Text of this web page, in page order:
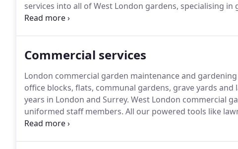
services into all of West London gardens, specialising
and experienced horticulturists who deal in all aspects
Commercial services
London commercial garden maintenance and
office blocks, flats, communal gardens, grave yards
years in London and Surrey. West London commercial
uniformed staff members. All our powered tools like
driven.Health and Safety and liability insurance